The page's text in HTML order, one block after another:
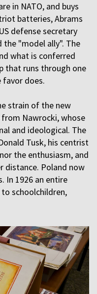
in NATO, and buys
batteries, Abrams
defense secretary
the "model ally". The
what is conferred
that runs through one
favor does.
strain of the new
Nawrocki, whose
and ideological. The
Tusk, his centrist
the enthusiasm, and
distance. Poland now
In 1926 an entire
schoolchildren,